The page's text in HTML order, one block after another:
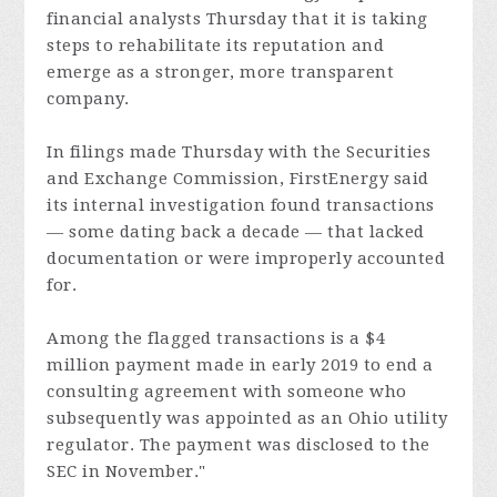
financial analysts Thursday that it is taking
steps to rehabilitate its reputation and
emerge as a stronger, more transparent
company.
In filings made Thursday with the Securities
and Exchange Commission, FirstEnergy said
its internal investigation found transactions
— some dating back a decade — that lacked
documentation or were improperly accounted
for.
Among the flagged transactions is a $4
million payment made in early 2019 to end a
consulting agreement with someone who
subsequently was appointed as an Ohio utility
regulator. The payment was disclosed to the
SEC in November."